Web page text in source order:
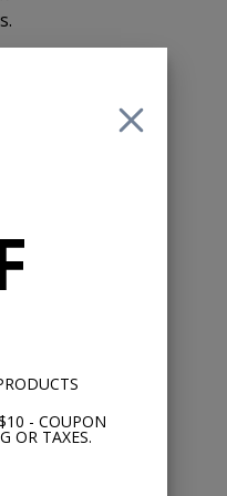
- COUPON
OR TAXES.